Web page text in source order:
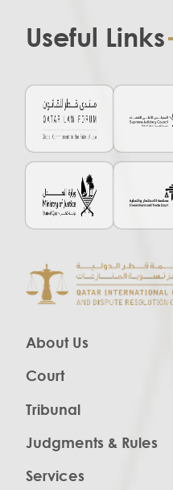
Useful Links
About Us
Court
Tribunal
Judgments & Rules
Services